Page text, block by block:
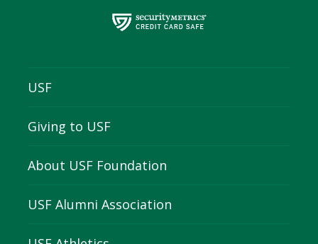
USF
Giving to USF
About USF Foundation
USF Alumni Association